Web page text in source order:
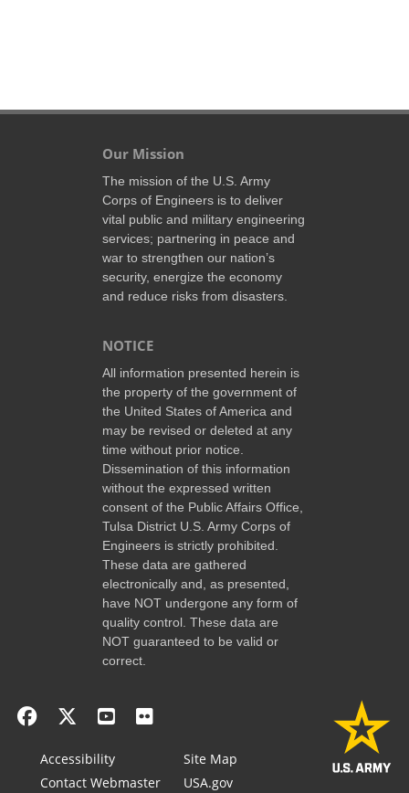
Our Mission
The mission of the U.S. Army
Corps of Engineers is to deliver
vital public and military engineering
services; partnering in peace and
war to strengthen our nation’s
security, energize the economy
and reduce risks from disasters.
NOTICE
All information presented herein is
the property of the government of
the United States of America and
may be revised or deleted at any
time without prior notice.
Dissemination of this information
without the expressed written
consent of the Public Affairs Office,
Tulsa District U.S. Army Corps of
Engineers is strictly prohibited.
These data are gathered
electronically and, as presented,
have NOT undergone any form of
quality control. These data are
NOT guaranteed to be valid or
correct.
Accessibility
Contact Webmaster
Site Map
USA.gov